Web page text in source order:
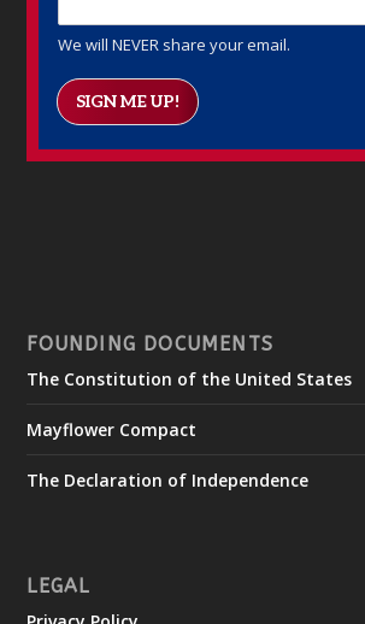
We will NEVER share your email.
SIGN ME UP!
FOUNDING DOCUMENTS
The Constitution of the United States
Mayflower Compact
The Declaration of Independence
LEGAL